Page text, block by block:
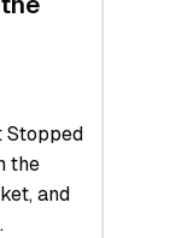
Stopped
the
and